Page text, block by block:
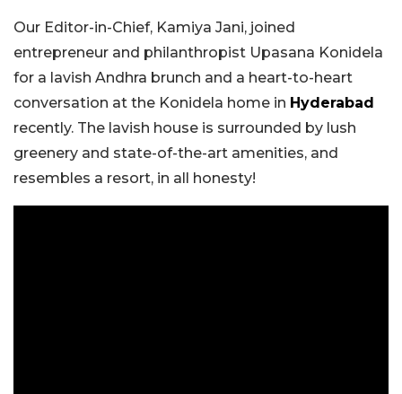
Our Editor-in-Chief, Kamiya Jani, joined
entrepreneur and philanthropist Upasana Konidela
for a lavish Andhra brunch and a heart-to-heart
conversation at the Konidela home in Hyderabad
recently. The lavish house is surrounded by lush
greenery and state-of-the-art amenities, and
resembles a resort, in all honesty!